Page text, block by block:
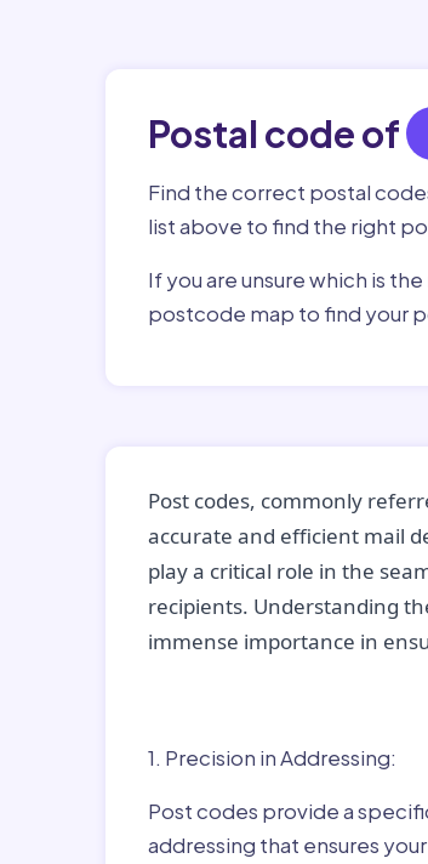
Postal code of
Find the correct postal
list above to find the right
If you are unsure which is
postcode map to find your
Post codes, commonly
accurate and efficient mail
play a critical role in the
recipients. Understanding
immense importance in
1. Precision in Addressing:
Post codes provide a
addressing that ensures